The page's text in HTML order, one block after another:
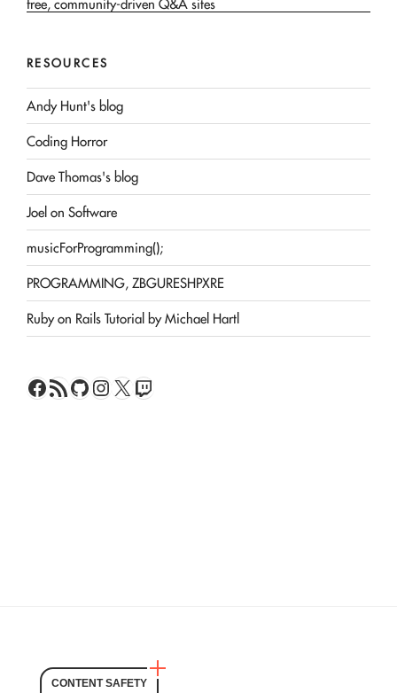
RESOURCES
Andy Hunt's blog
Coding Horror
Dave Thomas's blog
Joel on Software
musicForProgramming();
PROGRAMMING, ZBGURESHPXRE
Ruby on Rails Tutorial by Michael Hartl
Facebook
RSS FeedGitHub
Instagram
X Twitch
CONTENT SAFETY